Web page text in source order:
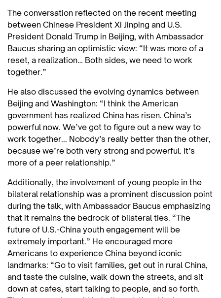
The conversation reflected on the recent meeting
between Chinese President Xi Jinping and U.S.
President Donald Trump in Beijing, with Ambassador
Baucus sharing an optimistic view: “It was more of a
reset, a realization… Both sides, we need to work
together.”
He also discussed the evolving dynamics between
Beijing and Washington: “I think the American
government has realized China has risen. China’s
powerful now. We’ve got to figure out a new way to
work together... Nobody’s really better than the other,
because we’re both very strong and powerful. It’s
more of a peer relationship.”
Additionally, the involvement of young people in the
bilateral relationship was a prominent discussion point
during the talk, with Ambassador Baucus emphasizing
that it remains the bedrock of bilateral ties. “The
future of U.S.-China youth engagement will be
extremely important.” He encouraged more
Americans to experience China beyond iconic
landmarks: “Go to visit families, get out in rural China,
and taste the cuisine, walk down the streets, and sit
down at cafes, start talking to people, and so forth.